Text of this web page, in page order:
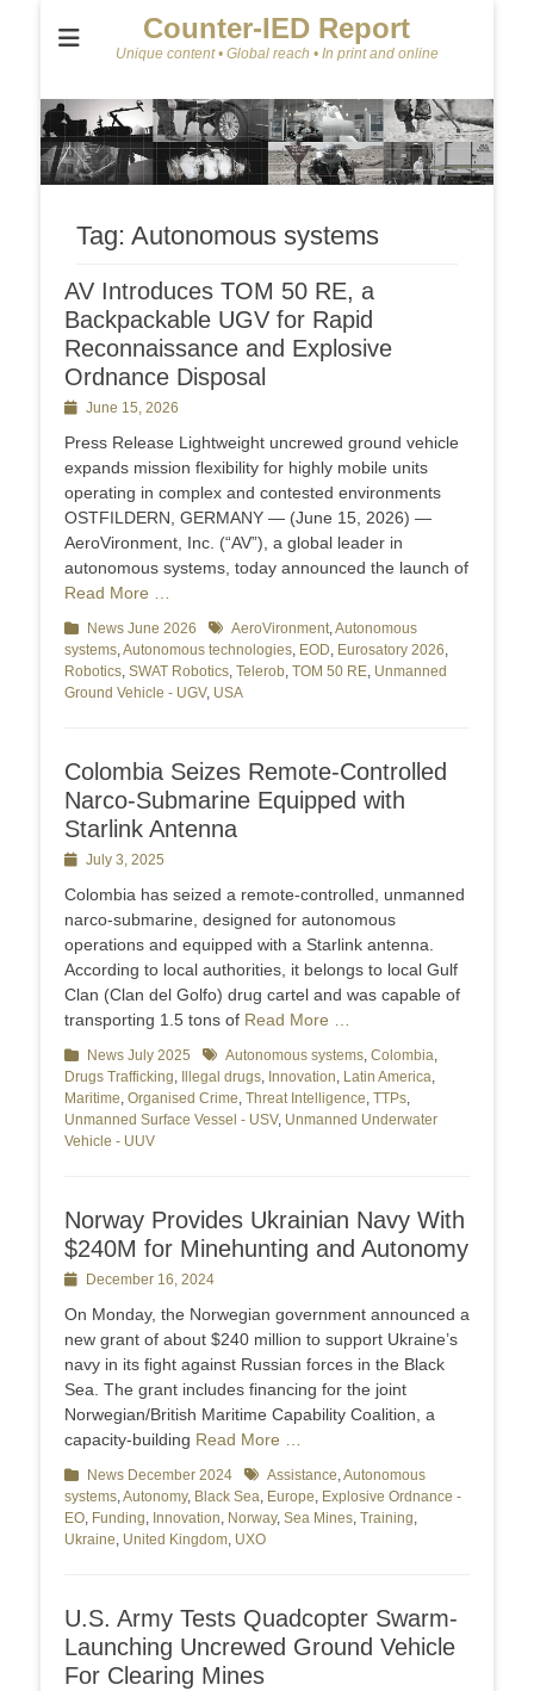
Counter-IED Report
Unique content • Global reach • In print and online
Tag: Autonomous systems
AV Introduces TOM 50 RE, a
Backpackable UGV for Rapid
Reconnaissance and Explosive
Ordnance Disposal
PostedJune 15, 2026
Press Release Lightweight uncrewed ground vehicle
expands mission flexibility for highly mobile units
operating in complex and contested environments
OSTFILDERN, GERMANY — (June 15, 2026) —
AeroVironment, Inc. (“AV”), a global leader in
autonomous systems, today announced the launch of
Read More …
Categories
News June 2026 TagsAeroVironment,Autonomous
systems,Autonomous technologies, EOD, Eurosatory 2026,
Robotics, SWAT Robotics, Telerob, TOM 50 RE, Unmanned
Ground Vehicle - UGV, USA
Colombia Seizes Remote-Controlled
Narco-Submarine Equipped with
Starlink Antenna
PostedJuly 3, 2025
Colombia has seized a remote-controlled, unmanned
narco-submarine, designed for autonomous
operations and equipped with a Starlink antenna.
According to local authorities, it belongs to local Gulf
Clan (Clan del Golfo) drug cartel and was capable of
transporting 1.5 tons of Read More …
Categories
News July 2025 TagsAutonomous systems, Colombia,
Drugs Trafficking, Illegal drugs, Innovation, Latin America,
Maritime, Organised Crime, Threat Intelligence, TTPs,
Unmanned Surface Vessel - USV, Unmanned Underwater
Vehicle - UUV
Norway Provides Ukrainian Navy With
$240M for Minehunting and Autonomy
PostedDecember 16, 2024
On Monday, the Norwegian government announced a
new grant of about $240 million to support Ukraine’s
navy in its fight against Russian forces in the Black
Sea. The grant includes financing for the joint
Norwegian/British Maritime Capability Coalition, a
capacity-building Read More …
Categories
News December 2024 TagsAssistance,Autonomous
systems,Autonomy, Black Sea, Europe, Explosive Ordnance -
EO, Funding, Innovation, Norway, Sea Mines, Training,
Ukraine, United Kingdom, UXO
U.S. Army Tests Quadcopter Swarm-
Launching Uncrewed Ground Vehicle
For Clearing Mines